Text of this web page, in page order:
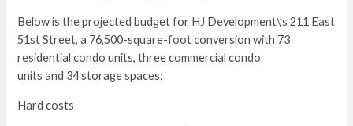
Below is the projected budget for HJ Development\’s 211 East
51st Street, a 76,500-square-foot conversion with 73
residential condo units, three commercial condo
units and 34 storage spaces:
Hard costs